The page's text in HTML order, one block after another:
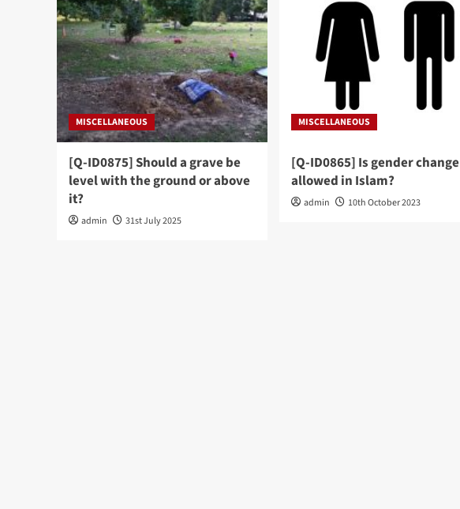
MISCELLANEOUS
[Q-ID0875] Should a grave be
level with the ground or above
it?
admin 31st July 2025
MISCELLANEOUS
[Q-ID0865] Is gender change
allowed in Islam?
admin 10th October 2023